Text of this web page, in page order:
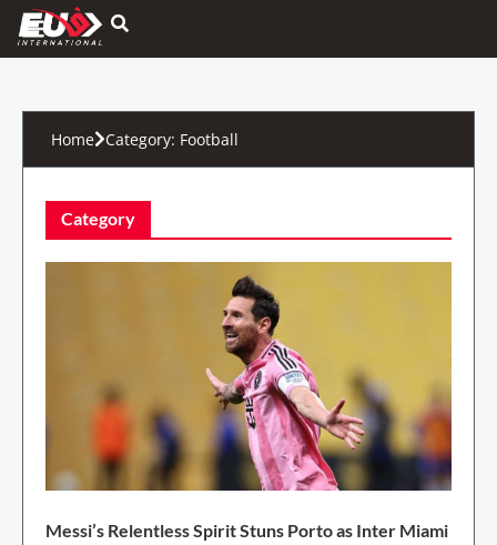
Hamburger Toggle Menu
Home Category: Football
Category
Messi’s Relentless Spirit Stuns Porto as Inter Miami